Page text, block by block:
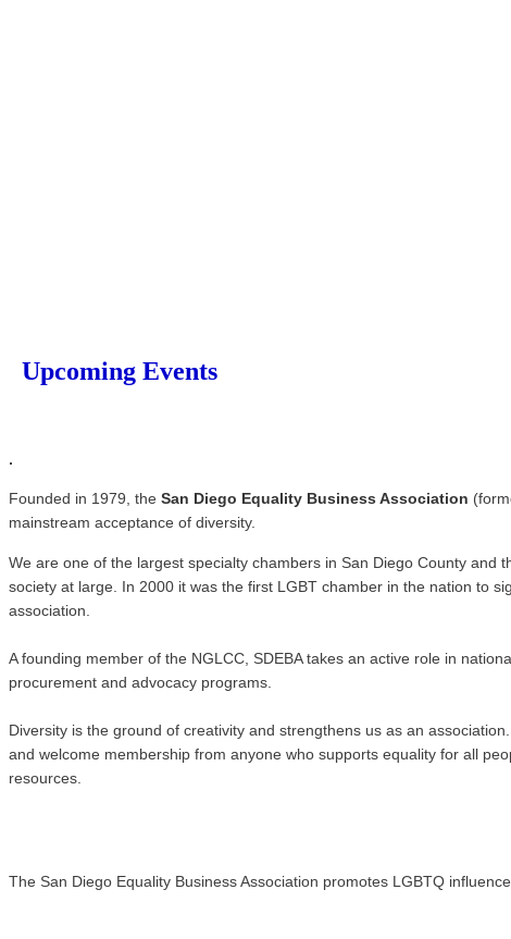
Upcoming Events
.
Founded in 1979, the San Diego Equality Business Association
mainstream acceptance of diversity.
We are one of the largest specialty chambers in San Diego County
society at large. In 2000 it was the first LGBT chamber in the nation to
association.
A founding member of the NGLCC, SDEBA takes an active role in
procurement and advocacy programs.
Diversity is the ground of creativity and strengthens us as an
and welcome membership from anyone who supports equality for all
resources.
The San Diego Equality Business Association promotes LGBTQ